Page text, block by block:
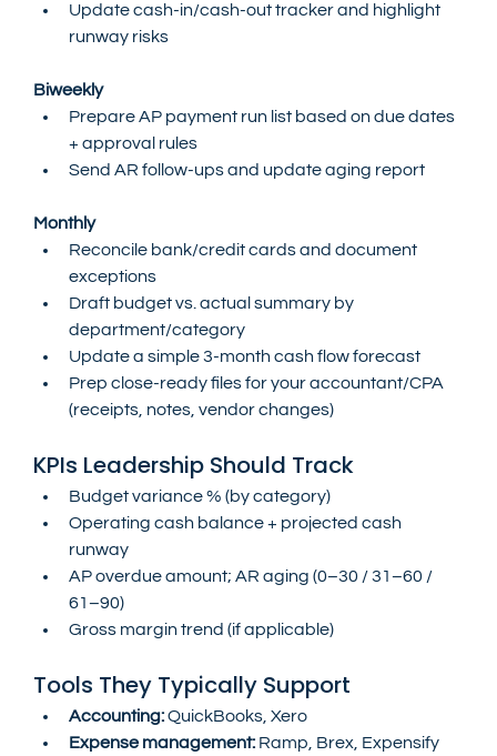
Update cash-in/cash-out tracker and highlight
runway risks
Biweekly
Prepare AP payment run list based on due dates
+ approval rules
Send AR follow-ups and update aging report
Monthly
Reconcile bank/credit cards and document
exceptions
Draft budget vs. actual summary by
department/category
Update a simple 3-month cash flow forecast
Prep close-ready files for your accountant/CPA
(receipts, notes, vendor changes)
KPIs Leadership Should Track
Budget variance % (by category)
Operating cash balance + projected cash
runway
AP overdue amount; AR aging (0–30 / 31–60 /
61–90)
Gross margin trend (if applicable)
Tools They Typically Support
Accounting: QuickBooks, Xero
Expense management: Ramp, Brex, Expensify